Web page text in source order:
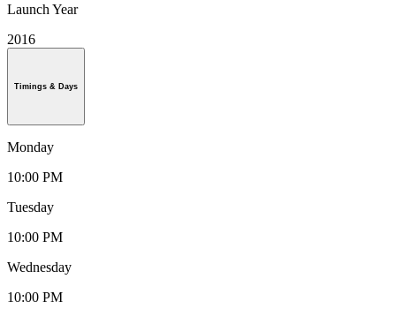
Launch Year
2016
Timings & Days
Monday
10:00 PM
Tuesday
10:00 PM
Wednesday
10:00 PM